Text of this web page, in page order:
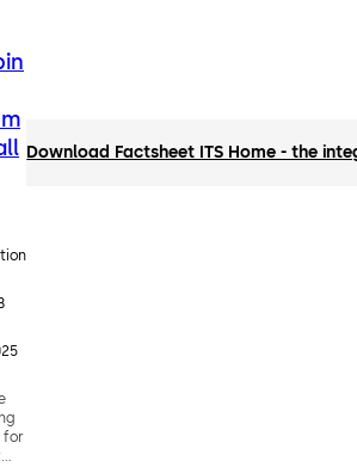
for
Download Factsheet ITS Home - the